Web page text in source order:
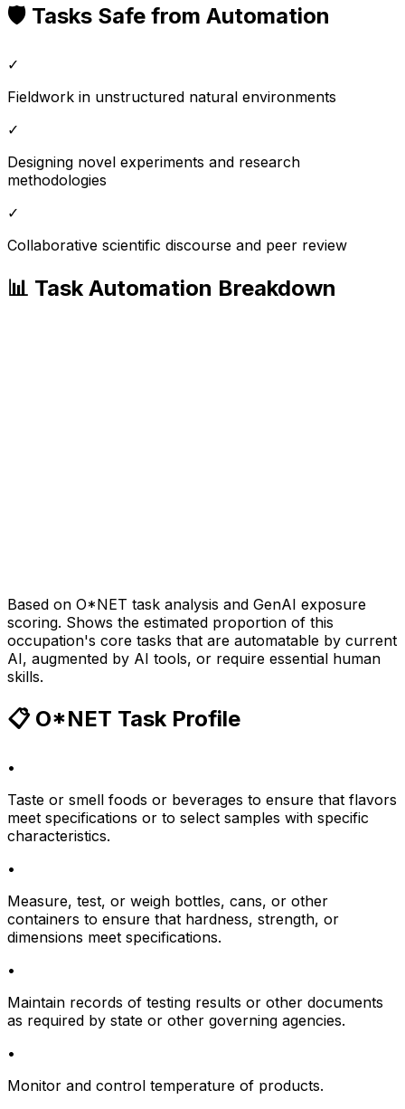
🛡️ Tasks Safe from Automation
✓
Fieldwork in unstructured natural environments
✓
Designing novel experiments and research
methodologies
✓
Collaborative scientific discourse and peer review
📊 Task Automation Breakdown
Based on O*NET task analysis and GenAI exposure
scoring. Shows the estimated proportion of this
occupation's core tasks that are automatable by current
AI, augmented by AI tools, or require essential human
skills.
📋 O*NET Task Profile
•
Taste or smell foods or beverages to ensure that flavors
meet specifications or to select samples with specific
characteristics.
•
Measure, test, or weigh bottles, cans, or other
containers to ensure that hardness, strength, or
dimensions meet specifications.
•
Maintain records of testing results or other documents
as required by state or other governing agencies.
•
Monitor and control temperature of products.